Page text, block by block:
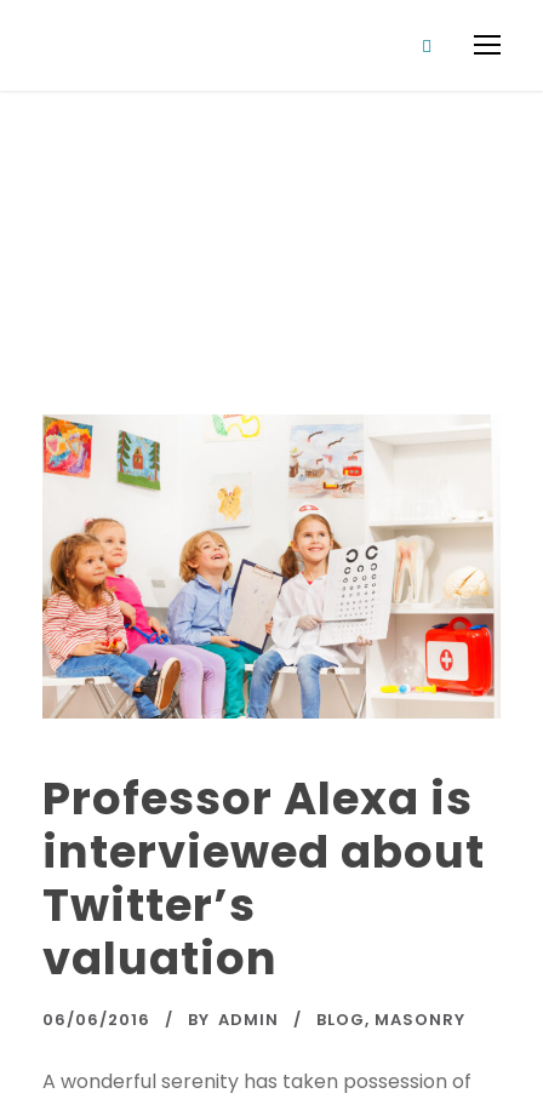
Professor Alexa is
interviewed about
Twitter’s
valuation
06/06/2016 BY ADMIN BLOG, MASONRY
A wonderful serenity has taken possession of